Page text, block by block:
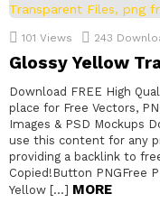
101 Views 243
Glossy Yellow
Download FREE High
place for Free Vectors,
Images & PSD Mockups
use this content for any
providing a backlink to
Copied!Button PNGFree
Yellow […] MORE